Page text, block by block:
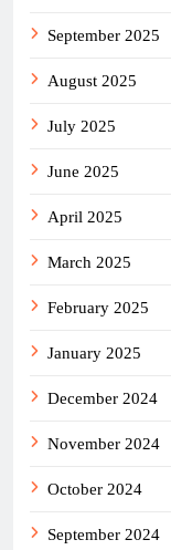
September 2025
August 2025
July 2025
June 2025
April 2025
March 2025
February 2025
January 2025
December 2024
November 2024
October 2024
September 2024